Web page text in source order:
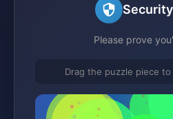
Please prove
Drag the puzzle piece